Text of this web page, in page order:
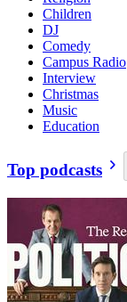
Children
DJ
Comedy
Campus Radio
Interview
Christmas
Music
Education
Top podcasts